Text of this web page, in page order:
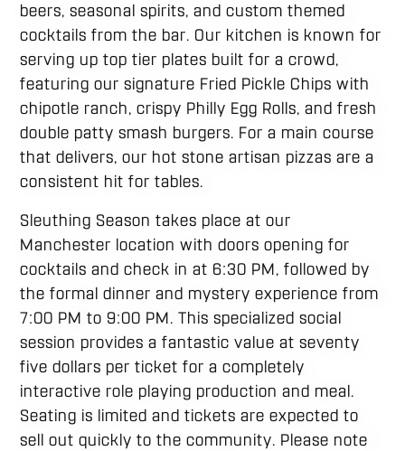
beers, seasonal spirits, and custom themed
cocktails from the bar. Our kitchen is known for
serving up top tier plates built for a crowd,
featuring our signature Fried Pickle Chips with
chipotle ranch, crispy Philly Egg Rolls, and fresh
double patty smash burgers. For a main course
that delivers, our hot stone artisan pizzas are a
consistent hit for tables.
Sleuthing Season takes place at our
Manchester location with doors opening for
cocktails and check in at 6:30 PM, followed by
the formal dinner and mystery experience from
7:00 PM to 9:00 PM. This specialized social
session provides a fantastic value at seventy
five dollars per ticket for a completely
interactive role playing production and meal.
Seating is limited and tickets are expected to
sell out quickly to the community. Please note